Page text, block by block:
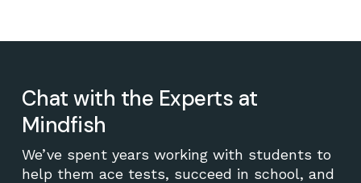
Chat with the Experts at
Mindfish
We’ve spent years working with students to
help them ace tests, succeed in school, and